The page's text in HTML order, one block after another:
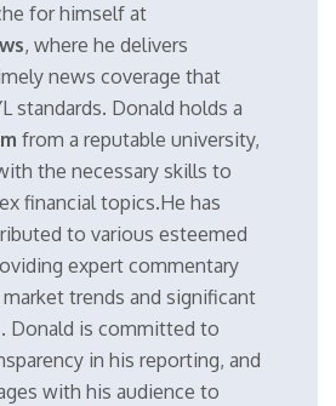
for himself at
, where he delivers
news coverage that
standards. Donald holds a
from a reputable university,
the necessary skills to
financial topics.He has
to various esteemed
expert commentary
trends and significant
Donald is committed to
in his reporting, and
with his audience to